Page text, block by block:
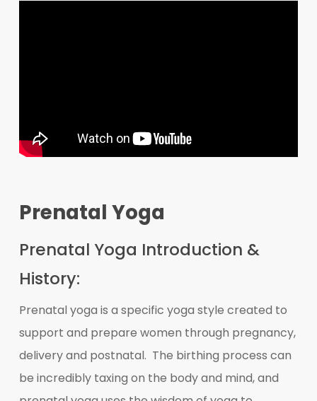
Prenatal Yoga
Prenatal Yoga Introduction &
History:
Prenatal yoga is a specific yoga style created to
support and prepare women through pregnancy,
delivery and postnatal. The birthing process can
be incredibly taxing on the body and mind, and